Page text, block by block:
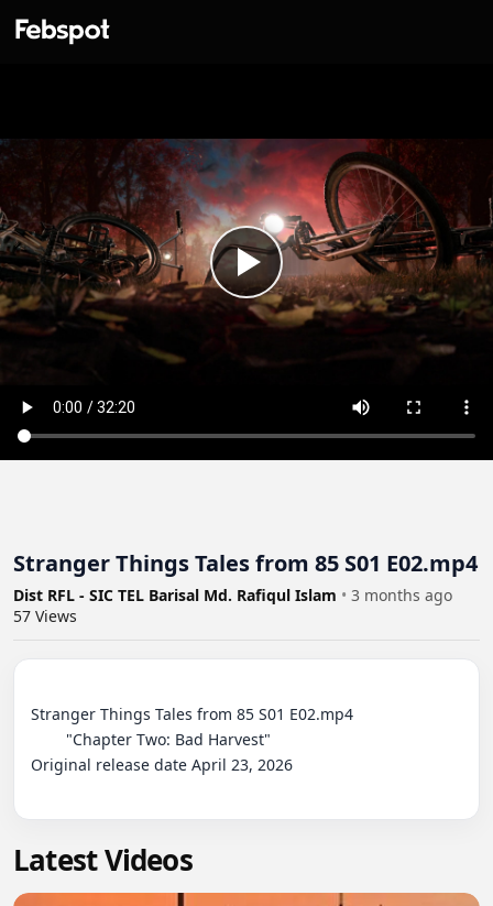
Stranger Things Tales from 85 S01 E02.mp4
Dist RFL - SIC TEL Barisal Md. Rafiqul Islam • 3 months ago
57 Views
Stranger Things Tales from 85 S01 E02.mp4
Original release date April 23, 2026
Latest Videos